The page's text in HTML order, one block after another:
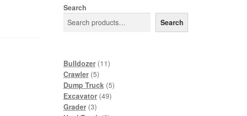
Search
Search
Bulldozer 1111
Crawler 55
products
Dump Truck 55
Excavator 4949
Grader 33